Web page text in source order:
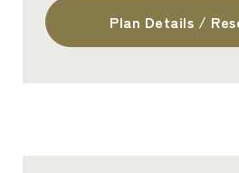
Plan Details /